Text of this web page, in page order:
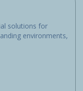
solutions for
environments,